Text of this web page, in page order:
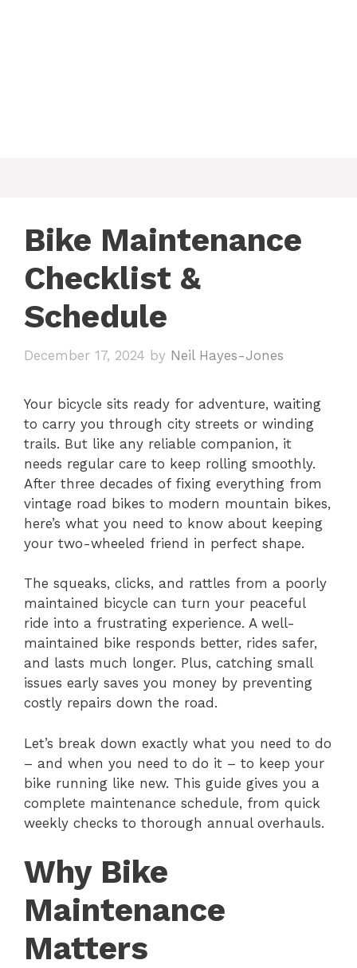
Bike Maintenance
Checklist &
Schedule
December 17, 2024 by Neil Hayes-Jones
Your bicycle sits ready for adventure, waiting
to carry you through city streets or winding
trails. But like any reliable companion, it
needs regular care to keep rolling smoothly.
After three decades of fixing everything from
vintage road bikes to modern mountain bikes,
here’s what you need to know about keeping
your two-wheeled friend in perfect shape.
The squeaks, clicks, and rattles from a poorly
maintained bicycle can turn your peaceful
ride into a frustrating experience. A well-
maintained bike responds better, rides safer,
and lasts much longer. Plus, catching small
issues early saves you money by preventing
costly repairs down the road.
Let’s break down exactly what you need to do
– and when you need to do it – to keep your
bike running like new. This guide gives you a
complete maintenance schedule, from quick
weekly checks to thorough annual overhauls.
Why Bike
Maintenance
Matters